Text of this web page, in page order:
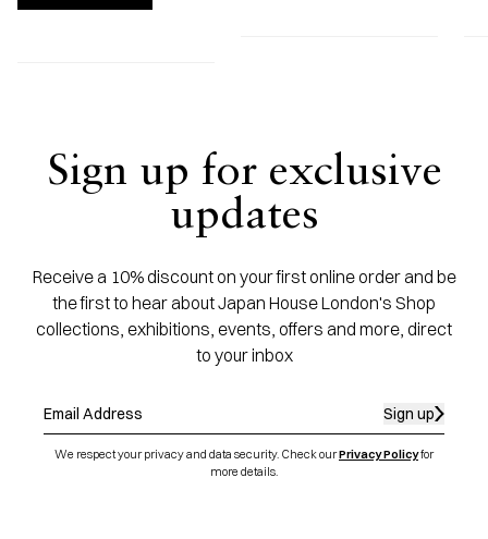
Sign up for exclusive
updates
Receive a 10% discount on your first online order and be
the first to hear about Japan House London's Shop
collections, exhibitions, events, offers and more, direct
to your inbox
Sign up
We respect your privacy and data security. Check ourPrivacy Policyfor
more details.